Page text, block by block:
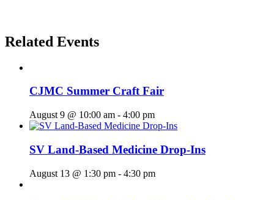
Related Events
CJMC Summer Craft Fair
August 9 @ 10:00 am - 4:00 pm
SV Land-Based Medicine Drop-Ins
August 13 @ 1:30 pm - 4:30 pm